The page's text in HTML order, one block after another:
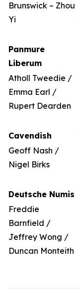
Brunswick – Zhou
Yi
Panmure
Liberum
Atholl Tweedie /
Emma Earl /
Rupert Dearden
Cavendish
Geoff Nash /
Nigel Birks
Deutsche Numis
Freddie
Barnfield /
Jeffrey Wong /
Duncan Monteith